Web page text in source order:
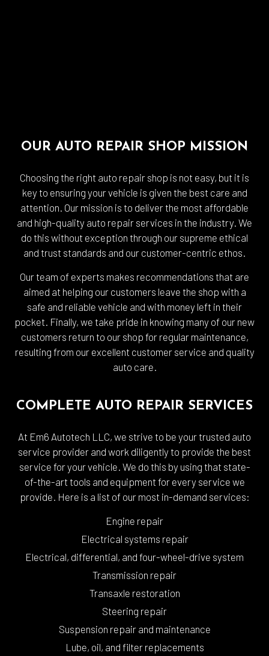
OUR AUTO REPAIR SHOP MISSION
Choosing the right auto repair shop is not easy, but it is
key to ensuring your vehicle is given the best care and
attention. Our mission is to deliver the most affordable
and high-quality auto repair services in the industry. We
do this without exception through our supreme ethical
and trust standards and our customer-centric ethos.
Our team of experts makes recommendations that are
aimed at helping our customers leave the shop with a
safe and reliable vehicle and with money left in their
pocket. Finally, we take pride in knowing many of our new
customers return to our shop for regular maintenance,
resulting from our excellent customer service and quality
auto care.
COMPLETE AUTO REPAIR SERVICES
At Em6 Autotech LLC, we strive to be your trusted auto
service provider and work diligently to provide the best
service for your vehicle. We do this by using that state-
of-the-art tools and equipment for every service we
provide. Here is a list of our most in-demand services:
Engine repair
Electrical systems repair
Electrical, differential, and four-wheel-drive system
Transmission repair
Transaxle restoration
Steering repair
Suspension repair and maintenance
Lube, oil, and filter replacements